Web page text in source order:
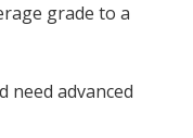
grade to a
need advanced